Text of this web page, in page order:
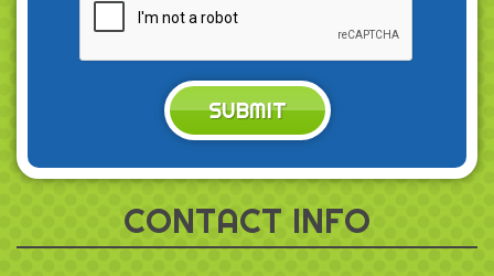
CONTACT INFO
SUBMIT